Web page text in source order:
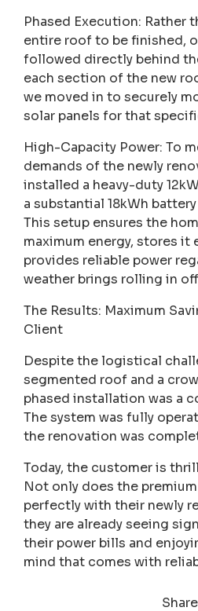
Phased Execution: Rather
entire roof to be finished,
followed directly behind
each section of the new
we moved in to securely
solar panels for that
High-Capacity Power: To
demands of the newly
installed a heavy-duty
a substantial 18kWh
This setup ensures the
maximum energy, stores it
provides reliable power
weather brings rolling in
The Results: Maximum
Client
Despite the logistical
segmented roof and a
phased installation was a
The system was fully
the renovation was
Today, the customer is
Not only does the
perfectly with their newly
they are already seeing
their power bills and
mind that comes with
Share